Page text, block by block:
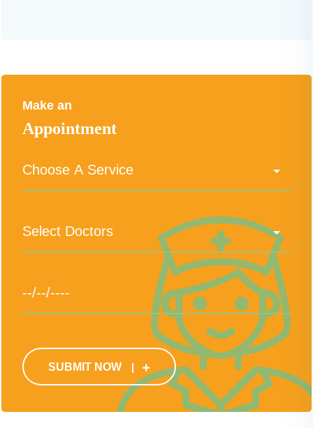
Make an
Appointment
SUBMIT NOW